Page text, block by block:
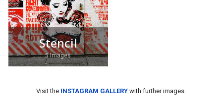
Stencil
5 Images
Visit the INSTAGRAM GALLERY with further images.